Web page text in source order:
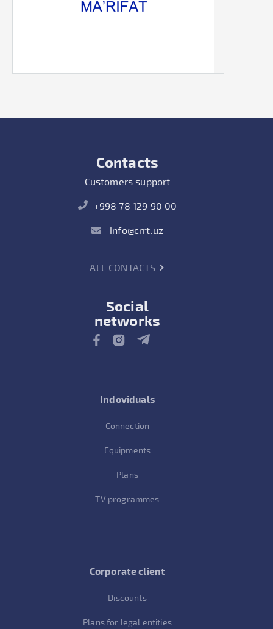
Contacts
Customers support
+998 78 129 90 00
info@crrt.uz
ALL CONTACTS
Social
networks
Indoviduals
Connection
Equipments
Plans
TV programmes
Corporate client
Discounts
Plans for legal entities